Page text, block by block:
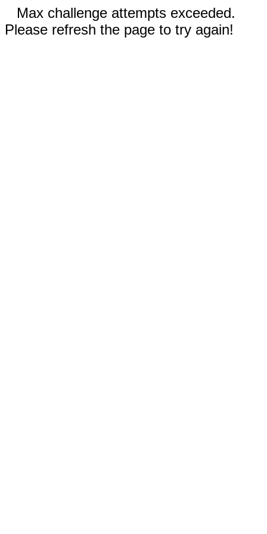
Max challenge attempts exceeded.
Please refresh the page to try again!